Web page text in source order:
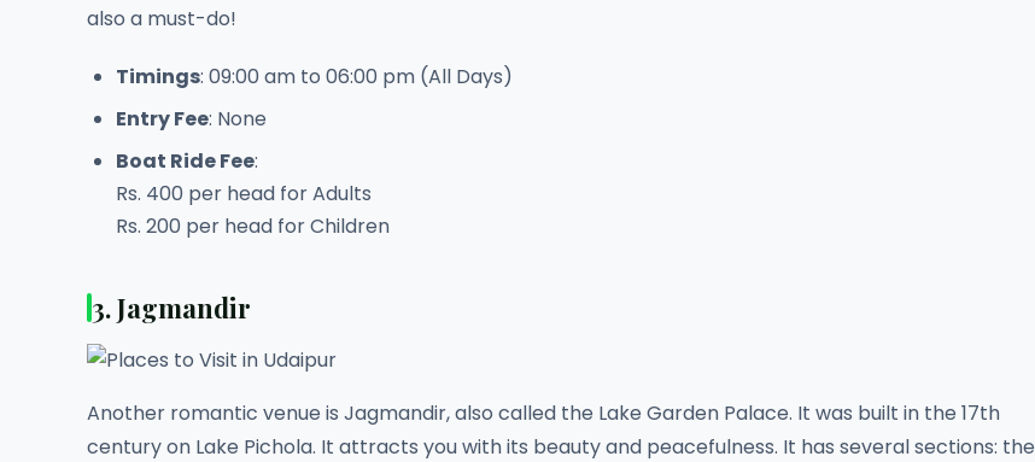
also a must-do!
Timings: 09:00 am to 06:00 pm (All Days)
Entry Fee: None
Boat Ride Fee:
Rs. 400 per head for Adults
Rs. 200 per head for Children
3. Jagmandir
Another romantic venue is Jagmandir, also called the Lake Garden Palace. It was built in the 17th
century on Lake Pichola. It attracts you with its beauty and peacefulness. It has several sections: the